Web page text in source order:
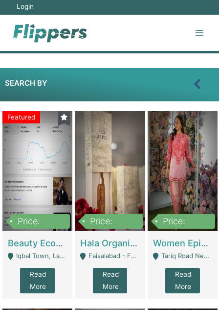
Login
SEARCH BY
Featured
Price:
Beauty Ecommerce Store | E-Commerce Platforms
Iqbal Town, Lahore - Lahore
Read
More
Price:
Hala Organic Skincare | E-Commerce Platforms
Faisalabad - Faisalabad
Read
More
Price:
Women Epic Clothing Store With Inventory | Clothing / Shoes
Tariq Road Near Dolmin Mall Dilkusha Forum 6 Floor - Karachi
Read
More